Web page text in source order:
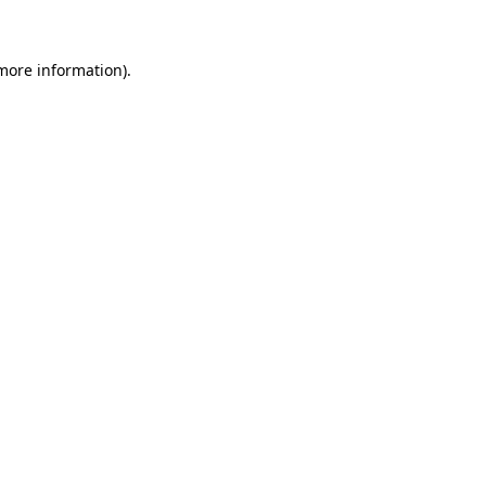
information).